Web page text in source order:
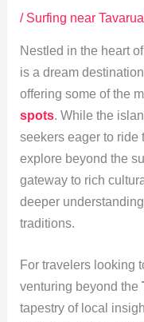
/ Surfing near
Nestled in the heart
is a dream
offering some of the
spots. While the
seekers eager to ride
explore beyond the
gateway to rich
deeper
traditions.
For travelers looking
venturing beyond the
tapestry of local